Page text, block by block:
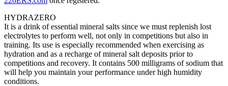
HYDRAZERO
It is a drink of essential mineral salts since we must replenish lost
electrolytes to perform well, not only in competitions but also in
training. Its use is especially recommended when exercising as
hydration and as a recharge of mineral salt deposits prior to
competitions and recovery. It contains 500 milligrams of sodium that
will help you maintain your performance under high humidity
conditions.